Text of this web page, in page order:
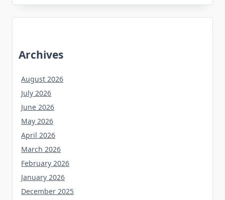
Archives
August 2026
July 2026
June 2026
May 2026
April 2026
March 2026
February 2026
January 2026
December 2025